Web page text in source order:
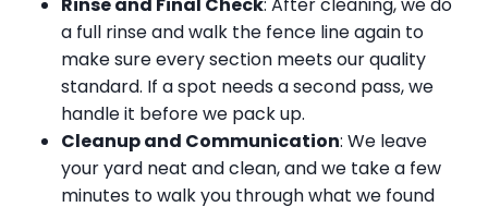
Rinse and Final Check: After cleaning, we do
a full rinse and walk the fence line again to
make sure every section meets our quality
standard. If a spot needs a second pass, we
handle it before we pack up.
Cleanup and Communication: We leave
your yard neat and clean, and we take a few
minutes to walk you through what we found